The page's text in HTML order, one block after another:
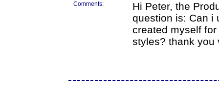
Comments:
Hi Peter, the
question is: Can i
created myself
styles? thank you